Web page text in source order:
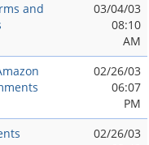
and
03/04/03
08:10
AM
02/26/03
06:07
PM
02/26/03